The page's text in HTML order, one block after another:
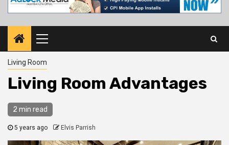
Primary
Menu
Living Room
Living Room Advantages
2 min read
5 years ago Elvis Parrish